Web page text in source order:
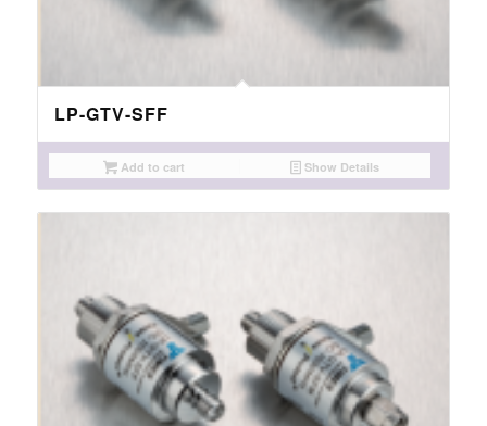
LP-GTV-SFF
Add to cart Show Details